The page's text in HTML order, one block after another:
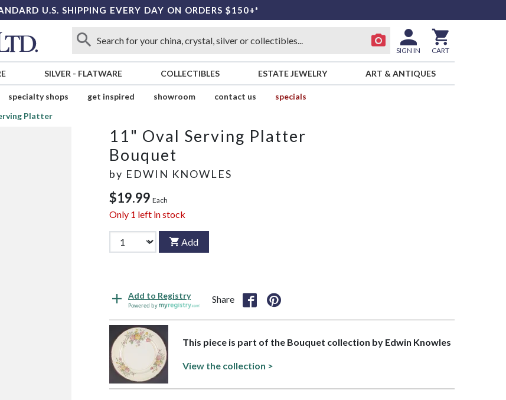
U.S. SHIPPING EVERY DAY ON ORDERS $150+*
SIGN IN CART
SILVER - FLATWARE COLLECTIBLES ESTATE JEWELRY ART & ANTIQUES
specialty shops get inspired showroom contact us
specials
Platter
11" Oval Serving Platter
Bouquet
by EDWIN KNOWLES
$19.99 Each
Only 1 left in stock
Add
Add to Registry
Powered by
Share
This piece is part of the Bouquet collection by Edwin Knowles
View the collection >